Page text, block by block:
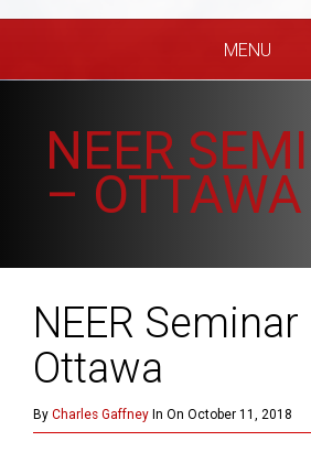
MENU
NEER
– OTTAWA
NEER Seminar
Ottawa
By Charles Gaffney In On October 11, 2018